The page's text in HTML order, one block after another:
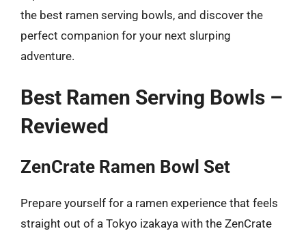
the best ramen serving bowls, and discover the
perfect companion for your next slurping
adventure.
Best Ramen Serving Bowls –
Reviewed
ZenCrate Ramen Bowl Set
Prepare yourself for a ramen experience that feels
straight out of a Tokyo izakaya with the ZenCrate